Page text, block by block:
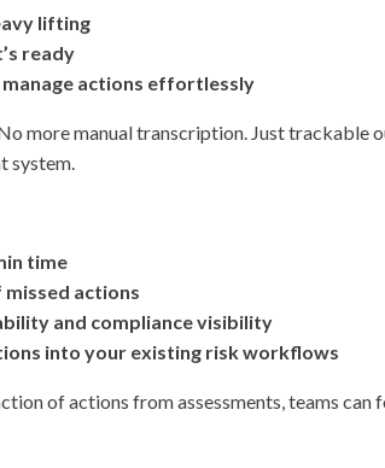
lifting
ready
manage actions effortlessly
more manual transcription. Just trackable
system.
time
missed actions
and compliance visibility
into your existing risk workflows
of actions from assessments, teams can